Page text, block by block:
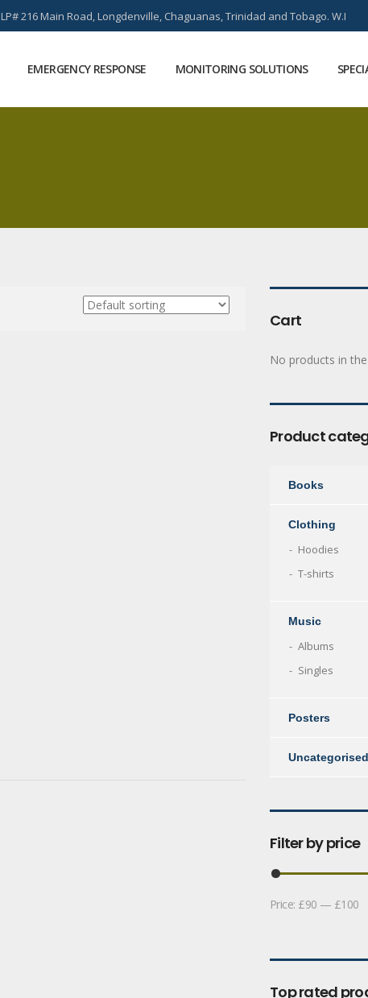
LP# 216 Main Road, Longdenville, Chaguanas, Trinidad and Tobago. W.I
EMERGENCY RESPONSE MONITORING SOLUTIONS
Cart
No products in
Product
Books
Clothing
Hoodies
T-shirts
Music
Albums
Singles
Posters
Uncategorised
Filter by price
Price: £90 — £100
Top rated